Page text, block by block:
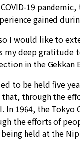
19
gained
I would like to
my deep
in the
to be held five
through the
1964, the
the efforts of
held at the